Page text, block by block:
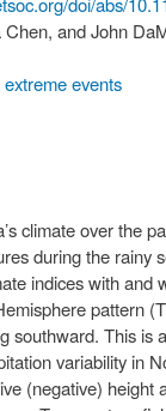
and John
extreme events
climate over the
during the
indices with
pattern
southward. This
variability in
(negative)